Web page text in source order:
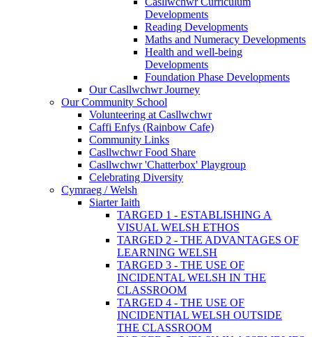
Developments
Reading Developments
Maths and Numeracy Developments
Health and well-being
Developments
Foundation Phase Developments
Our Casllwchwr Journey
Our Community School
Volunteering at Casllwchwr
Caffi Enfys (Rainbow Cafe)
Community Links
Casllwchwr Food Share
Casllwchwr 'Chatterbox' Playgroup
Celebrating Diversity
Cymraeg / Welsh
Siarter Iaith
TARGED 1 - ESTABLISHING A
VISUAL WELSH ETHOS
TARGED 2 - THE ADVANTAGES OF
LEARNING WELSH
TARGED 3 - THE USE OF
INCIDENTAL WELSH IN THE
CLASSROOM
TARGED 4 - THE USE OF
INCIDENTIAL WELSH OUTSIDE
THE CLASSROOM